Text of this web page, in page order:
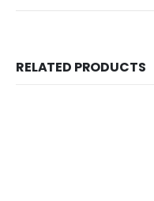
RELATED PRODUCTS